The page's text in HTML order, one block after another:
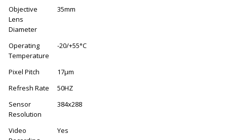
Objective
Lens
Diameter
35mm
Operating
Temperature
-20/+55°C
Pixel Pitch
17μm
Refresh Rate
50HZ
Sensor
Resolution
384x288
Video
Yes